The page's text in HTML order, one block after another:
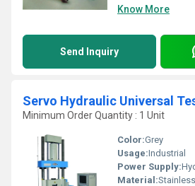
Know More
Send Inquiry
Servo Hydraulic Universal
Minimum Order Quantity : 1 Unit
Color:Grey
Usage:Industrial
Power Supply:
Material: